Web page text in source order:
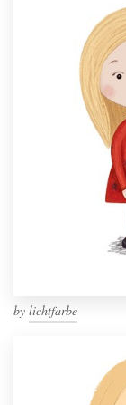
by lichtfarbe